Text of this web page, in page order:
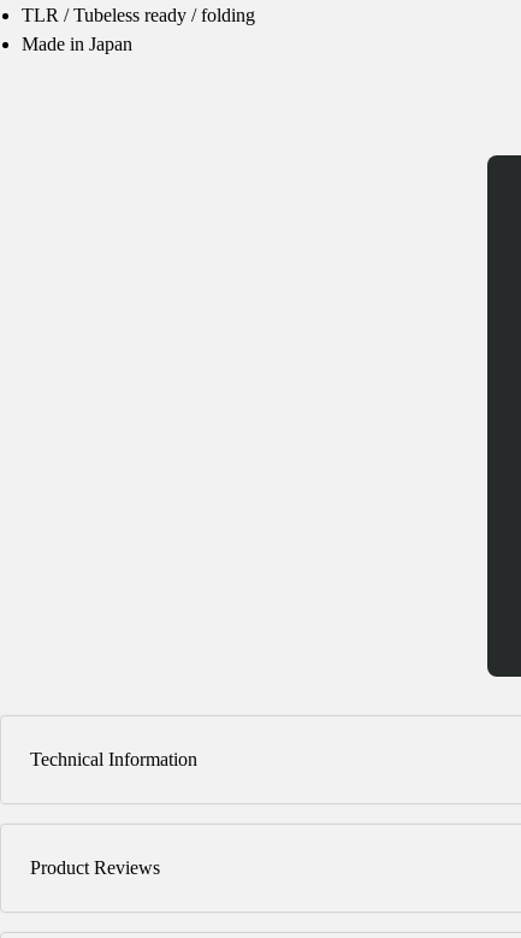
TLR / Tubeless ready / folding
Made in Japan
Technical Information
Product Reviews